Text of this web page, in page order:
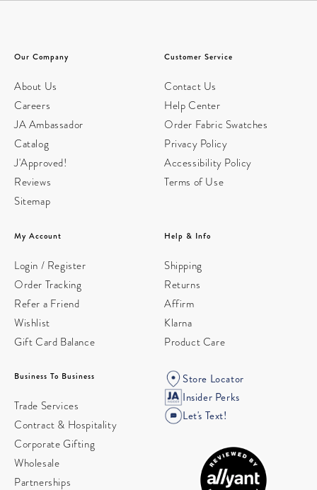
Our Company
About Us
Careers
JA Ambassador
Catalog
J'Approved!
Reviews
Sitemap
Customer Service
Contact Us
Help Center
Order Fabric Swatches
Privacy Policy
Accessibility Policy
Terms of Use
My Account
Login / Register
Order Tracking
Refer a Friend
Wishlist
Gift Card Balance
Help & Info
Shipping
Returns
Affirm
Klarna
Product Care
Business To Business
Trade Services
Contract & Hospitality
Corporate Gifting
Wholesale
Partnerships
Store Locator
Insider Perks
Let's Text!